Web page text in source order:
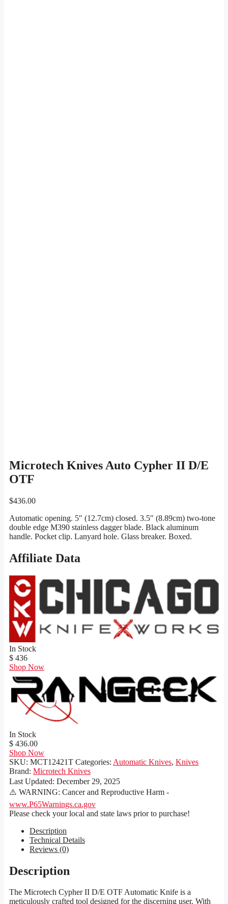
Microtech Knives Auto Cypher II D/E
OTF
$436.00
Automatic opening. 5″ (12.7cm) closed. 3.5″ (8.89cm) two-tone
double edge M390 stainless dagger blade. Black aluminum
handle. Pocket clip. Lanyard hole. Glass breaker. Boxed.
Affiliate Data
In Stock
$ 436
Shop Now
In Stock
$ 436.00
Shop Now
SKU: MCT12421T Categories: Automatic Knives, Knives
Brand: Microtech Knives
Last Updated: December 29, 2025
⚠️ WARNING: Cancer and Reproductive Harm -
www.P65Warnings.ca.gov
Please check your local and state laws prior to purchase!
Description
Technical Details
Reviews (0)
Description
The Microtech Cypher II D/E OTF Automatic Knife is a
meticulously crafted tool designed for the discerning user. With